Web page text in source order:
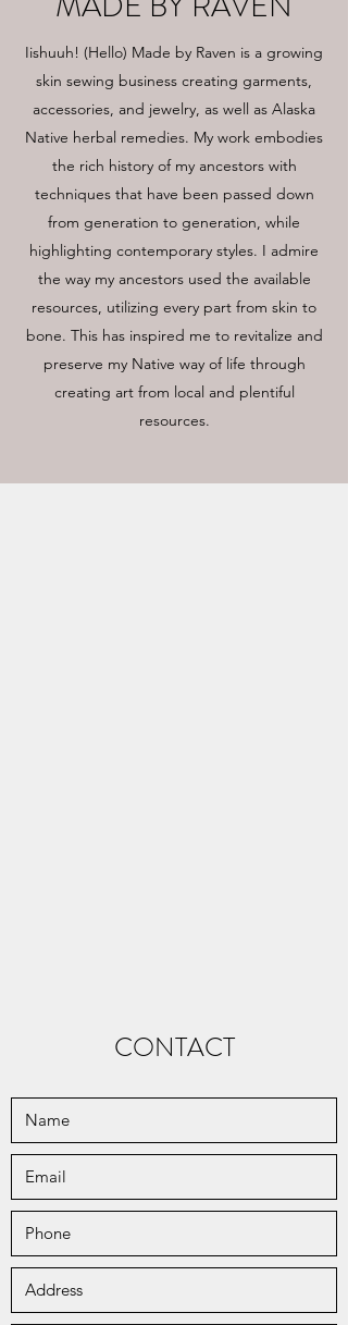
Iishuuh! (Hello) Made by Raven is a growing
skin sewing business creating garments,
accessories, and jewelry, as well as Alaska
Native herbal remedies. My work embodies
the rich history of my ancestors with
techniques that have been passed down
from generation to generation, while
highlighting contemporary styles. I admire
the way my ancestors used the available
resources, utilizing every part from skin to
bone. This has inspired me to revitalize and
preserve my Native way of life through
creating art from local and plentiful
resources.
CONTACT